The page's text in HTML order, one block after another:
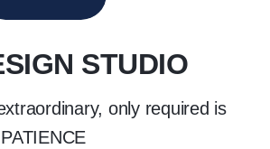
STUDIO
only required is
PATIENCE